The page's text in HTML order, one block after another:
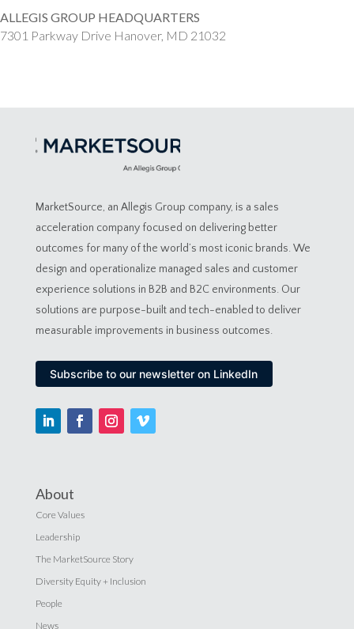
ALLEGIS GROUP HEADQUARTERS
7301 Parkway Drive Hanover, MD 21032
MarketSource, an Allegis Group company, is a sales
acceleration company focused on delivering better
outcomes for many of the world’s most iconic brands. We
design and operationalize managed sales and customer
experience solutions in B2B and B2C environments. Our
solutions are purpose-built and tech-enabled to deliver
measurable improvements in business outcomes.
Subscribe to our newsletter on LinkedIn
About
Core Values
Leadership
The MarketSource Story
Diversity Equity + Inclusion
People
News